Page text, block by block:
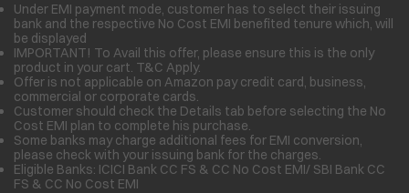
Under EMI payment mode, customer has to select their issuing
bank and the respective No Cost EMI benefited tenure which, will
be displayed
IMPORTANT! To Avail this offer, please ensure this is the only
product in your cart. T&C Apply.
Offer is not applicable on Amazon pay credit card, business,
commercial or corporate cards.
Customer should check the Details tab before selecting the No
Cost EMI plan to complete his purchase.
Some banks may charge additional fees for EMI conversion,
please check with your issuing bank for the charges.
Eligible Banks: ICICI Bank CC FS & CC No Cost EMI/ SBI Bank CC
FS & CC No Cost EMI